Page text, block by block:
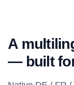
A
— built